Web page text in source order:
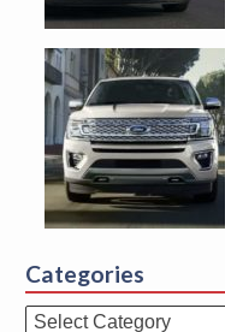
Categories
Categories